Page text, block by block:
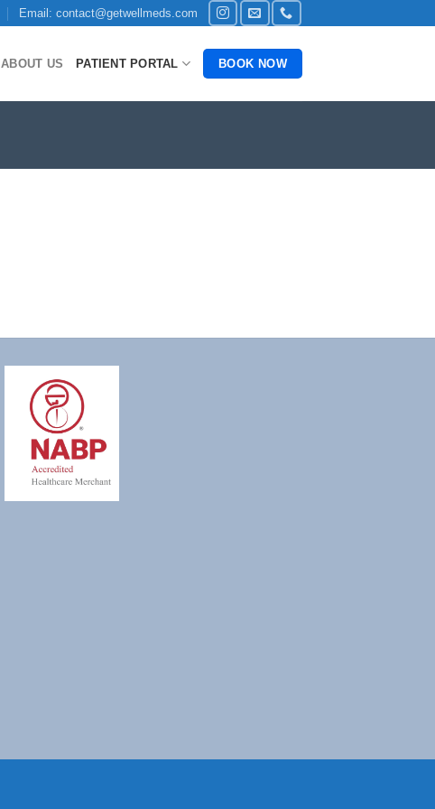
Email: contact@getwellmeds.com
ABOUT US PATIENT PORTAL BOOK NOW